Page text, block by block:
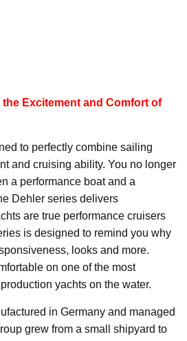
the Excitement and Comfort of
to perfectly combine sailing
and cruising ability. You no longer
a performance boat and a
Dehler series delivers
are true performance cruisers
is designed to remind you why
looks and more.
on one of the most
yachts on the water.
in Germany and managed
grew from a small shipyard to